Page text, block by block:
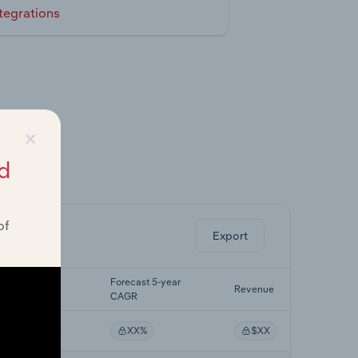
Export
Forecast 5-year
CAGR
Revenue
XX% $XX
×